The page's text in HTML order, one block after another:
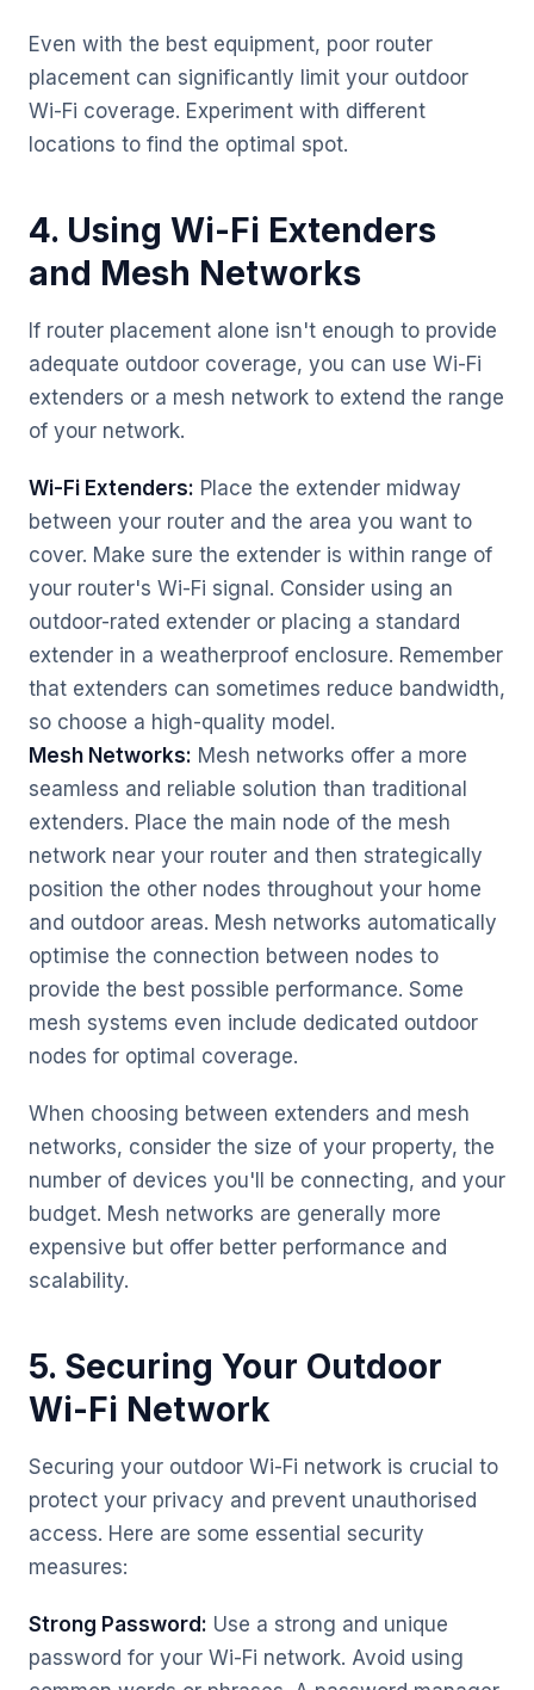
Even with the best equipment, poor router
placement can significantly limit your outdoor
Wi-Fi coverage. Experiment with different
locations to find the optimal spot.
4. Using Wi-Fi Extenders
and Mesh Networks
If router placement alone isn't enough to provide
adequate outdoor coverage, you can use Wi-Fi
extenders or a mesh network to extend the range
of your network.
Wi-Fi Extenders: Place the extender midway
between your router and the area you want to
cover. Make sure the extender is within range of
your router's Wi-Fi signal. Consider using an
outdoor-rated extender or placing a standard
extender in a weatherproof enclosure. Remember
that extenders can sometimes reduce bandwidth,
so choose a high-quality model.
Mesh Networks: Mesh networks offer a more
seamless and reliable solution than traditional
extenders. Place the main node of the mesh
network near your router and then strategically
position the other nodes throughout your home
and outdoor areas. Mesh networks automatically
optimise the connection between nodes to
provide the best possible performance. Some
mesh systems even include dedicated outdoor
nodes for optimal coverage.
When choosing between extenders and mesh
networks, consider the size of your property, the
number of devices you'll be connecting, and your
budget. Mesh networks are generally more
expensive but offer better performance and
scalability.
5. Securing Your Outdoor
Wi-Fi Network
Securing your outdoor Wi-Fi network is crucial to
protect your privacy and prevent unauthorised
access. Here are some essential security
measures:
Strong Password: Use a strong and unique
password for your Wi-Fi network. Avoid using